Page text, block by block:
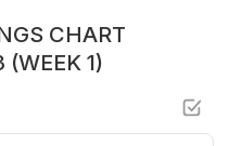
CHART
(WEEK 1)